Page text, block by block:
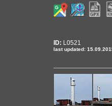
ID: L0521
last updated: